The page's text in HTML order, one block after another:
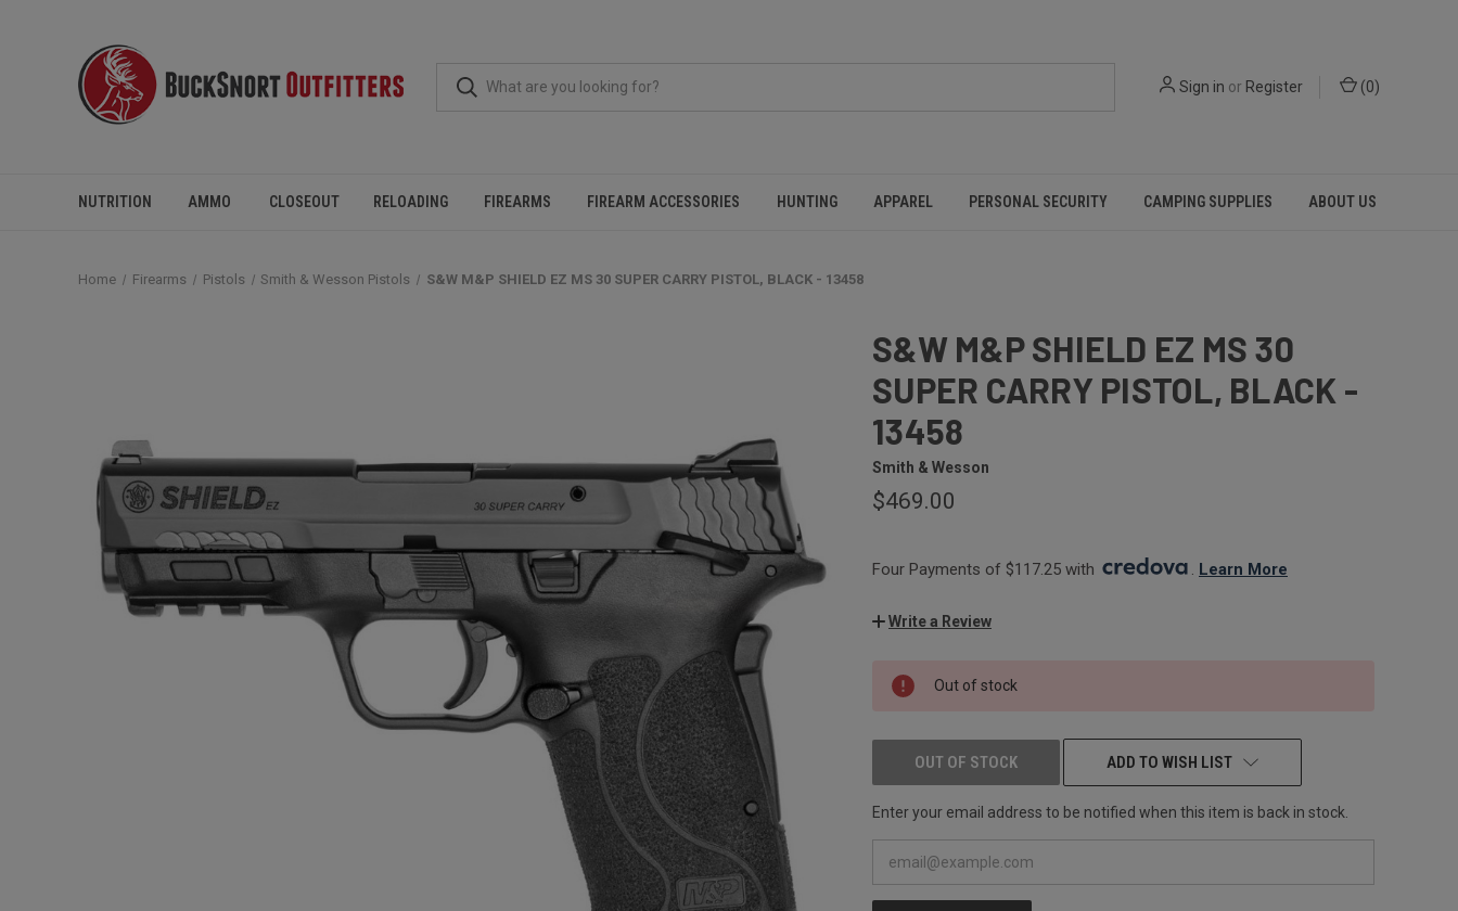
Sign in or Register (0)
NUTRITION AMMO CLOSEOUT RELOADING FIREARMS FIREARM ACCESSORIES HUNTING APPAREL PERSONAL SECURITY CAMPING SUPPLIES ABOUT US
Home Firearms Pistols Smith & Wesson Pistols S&W M&P SHIELD EZ MS 30 SUPER CARRY PISTOL, BLACK - 13458
S&W M&P SHIELD EZ MS 30
SUPER CARRY PISTOL, BLACK -
13458
Smith & Wesson
$469.00
Four Payments of $117.25 with . Learn More
Write a Review
CURRENT
STOCK:
Out of stock
OUT OF STOCK ADD TO WISH LIST
Enter your email address to be notified when this item is back in stock.